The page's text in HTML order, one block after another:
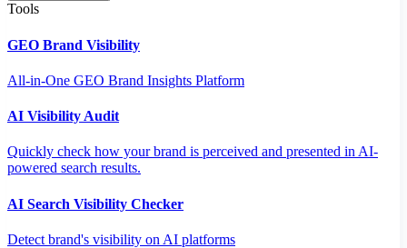
Tools
GEO Brand Visibility
All-in-One GEO Brand Insights Platform
AI Visibility Audit
Quickly check how your brand is perceived and presented in AI-
powered search results.
AI Search Visibility Checker
Detect brand's visibility on AI platforms